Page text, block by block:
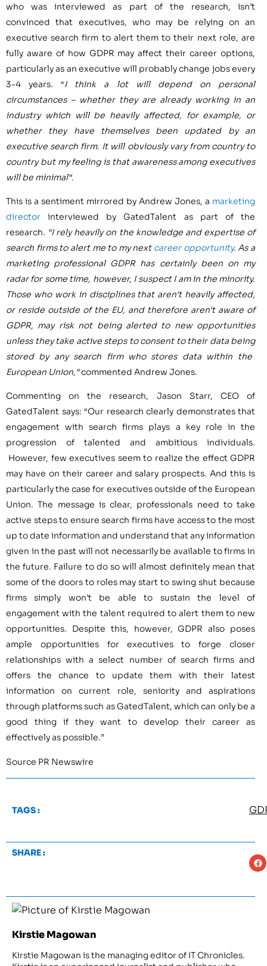
who was interviewed as part of the research, isn’t
convinced that executives, who may be relying on an
executive search firm to alert them to their next role, are
fully aware of how GDPR may affect their career options,
particularly as an executive will probably change jobs every
3-4 years. “I think a lot will depend on personal
circumstances –whether they are already working in an
industry which will be heavily affected, for example, or
whether they have themselves been updated by an
executive search firm. It will obviously vary from country to
country but my feeling is that awareness among executives
will be minimal“.
This is a sentiment mirrored by Andrew Jones, a marketing
director interviewed by GatedTalent as part of the
research. “I rely heavily on the knowledge and expertise of
search firms to alert me to my next career opportunity.As a
marketing professional GDPR has certainly been on my
radar for some time, however, I suspectI am in the minority.
Those who work in disciplines that aren‘t heavily affected,
or reside outside of the EU, and therefore aren‘t aware of
GDPR, may risk not being alerted to new opportunities
unless they take active steps to consent to their data being
storedby any search firm who storesdata within the
European Union,“commented Andrew Jones.
Commenting on the research, Jason Starr, CEO of
GatedTalent says: “Our research clearly demonstrates that
engagement with search firms plays a key role in the
progression of talented and ambitious individuals.
However, few executives seem to realize the effect GDPR
may have on their career and salary prospects. And this is
particularly the case for executives outside of the European
Union. The message is clear, professionals need to take
active steps to ensure search firms have access to the most
up to date information and understand that any information
given in the past will not necessarily be available to firms in
the future. Failure to do so will almost definitely mean that
some of the doors to roles may start to swing shut because
firms simply won’t be able to sustain the level of
engagement with the talent required to alert them to new
opportunities. Despite this, however, GDPR also poses
ample opportunities for executives to forge closer
relationships with a select number of search firms and
offers the chance to update them with their latest
information on current role, seniority and aspirations
through platforms such as GatedTalent, which can only be a
good thing if they want to develop their career as
effectively as possible.”
Source PR Newswire
TAGS :
SHARE :
Kirstie Magowan
Kirstie Magowan is the managing editor of IT Chronicles.